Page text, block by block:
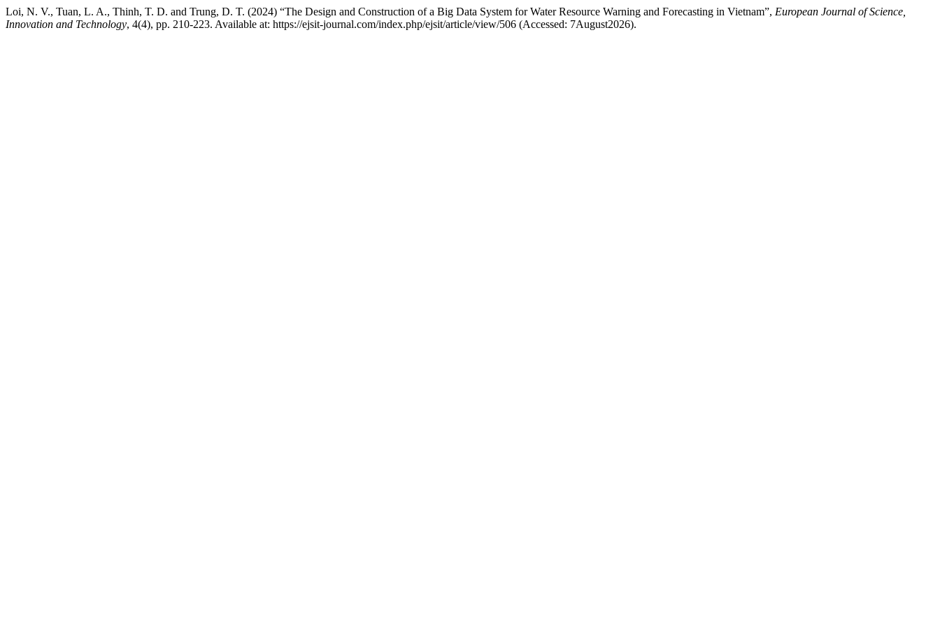
Loi, N. V., Tuan, L. A., Thinh, T. D. and Trung, D. T. (2024) “The Design and Construction of a Big Data System for Water Resource Warning and Forecasting in Vietnam”, European Journal of Science,
Innovation and Technology, 4(4), pp. 210-223. Available at: https://ejsit-journal.com/index.php/ejsit/article/view/506 (Accessed: 7August2026).